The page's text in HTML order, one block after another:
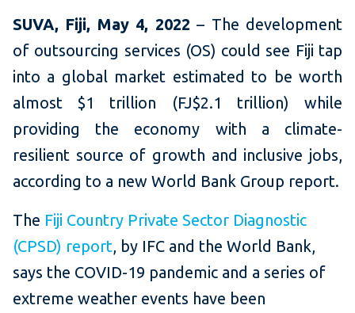
SUVA, Fiji, May 4, 2022 – The development
of outsourcing services (OS) could see Fiji tap
into a global market estimated to be worth
almost $1 trillion (FJ$2.1 trillion) while
providing the economy with a climate-
resilient source of growth and inclusive jobs,
according to a new World Bank Group report.
The Fiji Country Private Sector Diagnostic
(CPSD) report, by IFC and the World Bank,
says the COVID-19 pandemic and a series of
extreme weather events have been